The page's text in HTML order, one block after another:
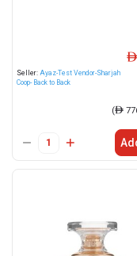
Seller: Ayaz-Test Vendor-Sharjah
Coop- Back to Back
ê
(ê